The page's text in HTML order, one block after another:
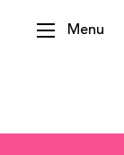
Menu